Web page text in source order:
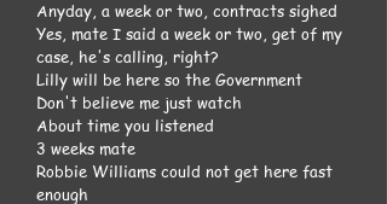
Anyday, a week or two, contracts sighed
Yes, mate I said a week or two, get of my
case, he's calling, right?
Lilly will be here so the Government
Don't believe me just watch
About time you listened
3 weeks mate
Robbie Williams could not get here fast
enough